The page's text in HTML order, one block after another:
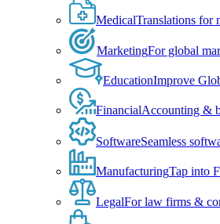
MedicalTranslations for
MarketingFor global
EducationImprove
FinancialAccounting &
SoftwareSeamless
ManufacturingTap into
LegalFor law firms &